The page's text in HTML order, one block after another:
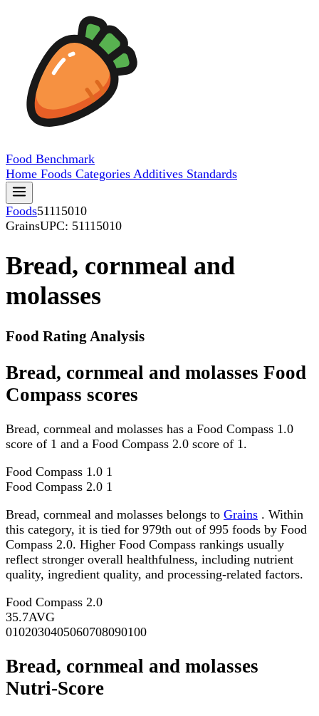
Food Benchmark
Home Foods Categories Additives Standards
Foods51115010
GrainsUPC: 51115010
Bread, cornmeal and
molasses
Food Rating Analysis
Bread, cornmeal and molasses Food
Compass scores
Bread, cornmeal and molasses has a Food Compass 1.0
score of 1 and a Food Compass 2.0 score of 1.
Food Compass 1.0 1
Food Compass 2.0 1
Bread, cornmeal and molasses belongs to Grains . Within
this category, it is tied for 979th out of 995 foods by Food
Compass 2.0. Higher Food Compass rankings usually
reflect stronger overall healthfulness, including nutrient
quality, ingredient quality, and processing-related factors.
Food Compass 2.0
35.7AVG
0102030405060708090100
Bread, cornmeal and molasses
Nutri-Score